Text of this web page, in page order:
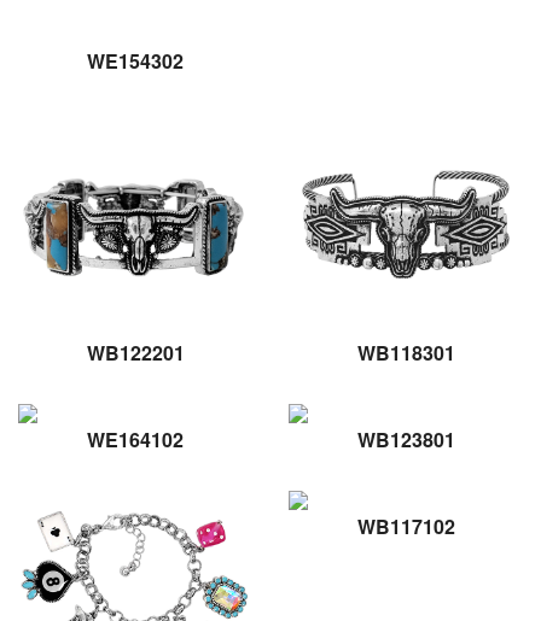
WE154302
WB122201 WB118301
WE164102 WB123801
WB117102